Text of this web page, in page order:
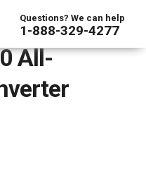
Questions? We can help
1-888-329-4277
All-